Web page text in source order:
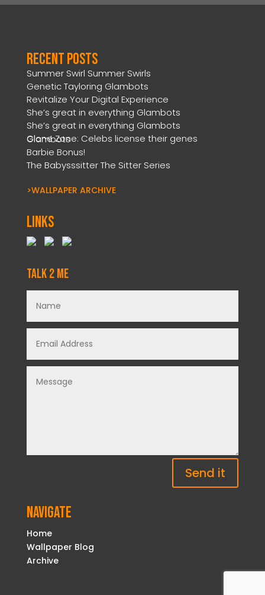
Recent Posts
Summer Swirl Summer Swirls
Genetic Tayloring Glambots
Revitalize Your Digital Experience
She’s great in everything Glambots
She’s great in everything Glambots
Clone Zone: Celebs license their genes Glambots
Barbie Bonus!
The Babysssitter The Sitter Series
>WALLPAPER ARCHIVE
Links
Talk 2 Me
Send it
Navigate
Home
Wallpaper Blog
Archive